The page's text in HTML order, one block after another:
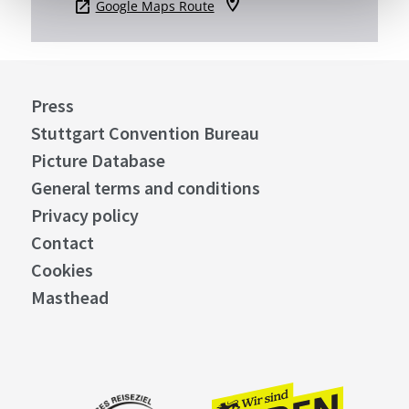
Google Maps Route
Press
Stuttgart Convention Bureau
Picture Database
General terms and conditions
Privacy policy
Contact
Cookies
Masthead